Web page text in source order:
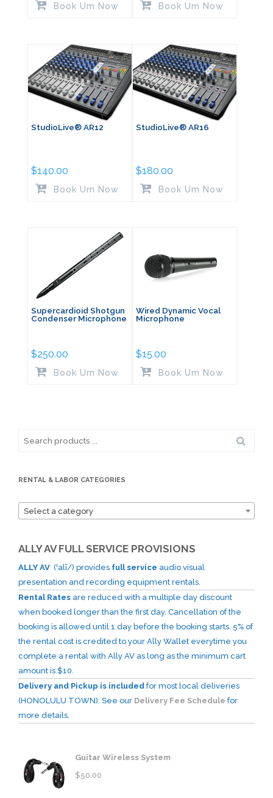
Book Um Now Book Um Now
StudioLive® AR12
$140.00
Book Um Now
StudioLive® AR16
$180.00
Book Um Now
Supercardioid Shotgun
Condenser Microphone
$250.00
Book Um Now
Wired Dynamic Vocal
Microphone
$15.00
Book Um Now
RENTAL & LABOR CATEGORIES
Select a category
ALLY AV FULL SERVICE PROVISIONS
ALLY AV (ˈalī/) provides full service audio visual
presentation and recording equipment rentals.
Rental Rates are reduced with a multiple day discount
when booked longer than the first day. Cancellation of the
booking is allowed until 1 day before the booking starts. 5% of
the rental cost is credited to your Ally Wallet everytime you
complete a rental with Ally AV as long as the minimum cart
amount is $10.
Delivery and Pickup is included for most local deliveries
(HONOLULU TOWN). See our Delivery Fee Schedule for
more details.
Guitar Wireless System
$50.00